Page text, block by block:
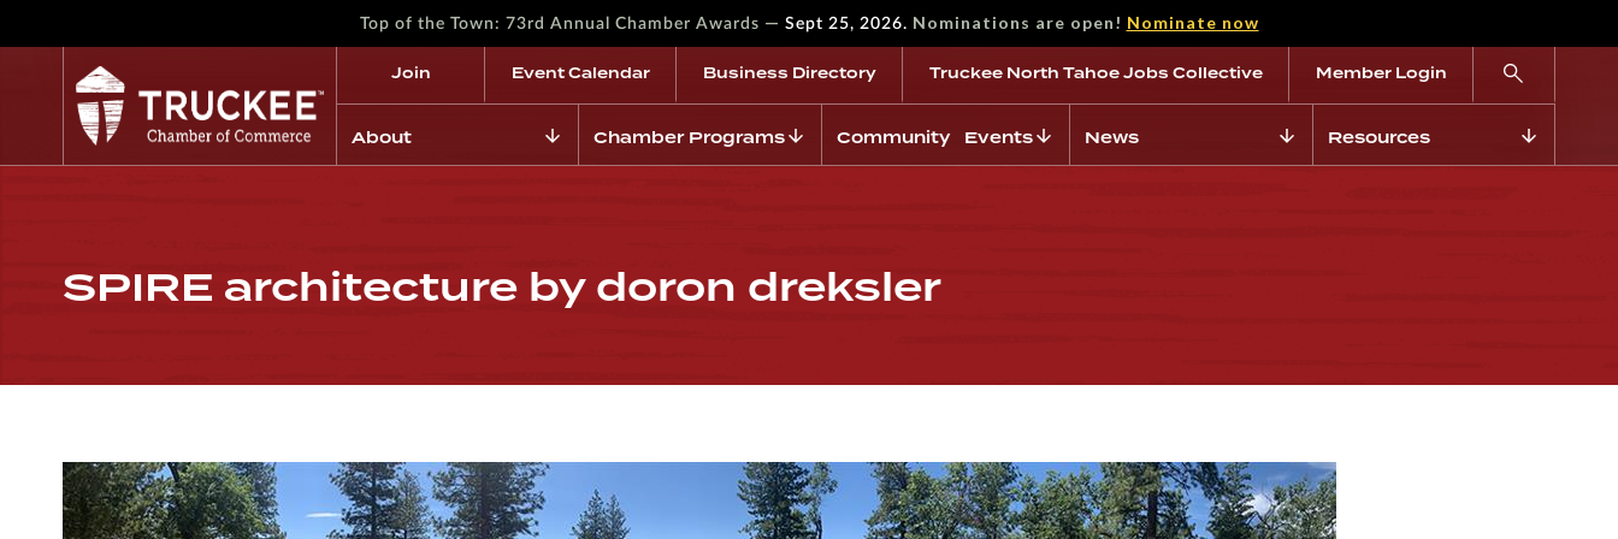
Top of the Town: 73rd Annual Chamber Awards — Sept 25, 2026. Nominations are open! Nominate now
Join Event Calendar Business Directory Truckee North Tahoe Jobs Collective Member Login
About Chamber Programs Community Events News Resources
SPIRE architecture by doron dreksler